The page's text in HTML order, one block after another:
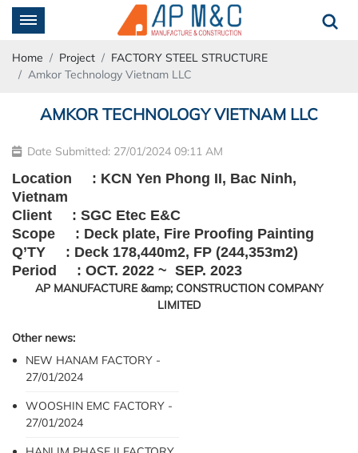
Home Project
FACTORY STEEL STRUCTURE
Amkor Technology Vietnam LLC
AMKOR TECHNOLOGY VIETNAM LLC
Date Submitted: 27/01/2024 09:11 AM
Location : KCN Yen Phong II, Bac Ninh,
Vietnam
Client : SGC Etec E&C
Scope : Deck plate, Fire Proofing Painting
Q’TY : Deck 178,440m2, FP (244,353m2)
Period : OCT. 2022 ~ SEP. 2023
Other news:
NEW HANAM FACTORY -
27/01/2024
WOOSHIN EMC FACTORY -
27/01/2024